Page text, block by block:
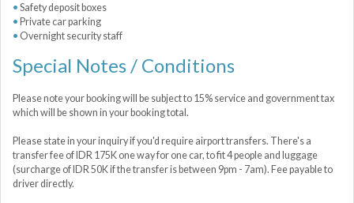
Safety deposit boxes
Private car parking
Overnight security staff
Special Notes / Conditions
Please note your booking will be subject to 15% service and government tax
which will be shown in your booking total.
Please state in your inquiry if you'd require airport transfers. There's a
transfer fee of IDR 175K one way for one car, to fit 4 people and luggage
(surcharge of IDR 50K if the transfer is between 9pm - 7am). Fee payable to
driver directly.